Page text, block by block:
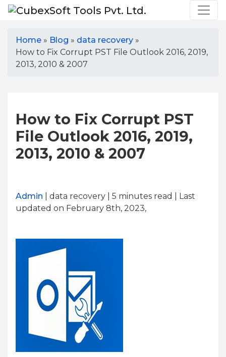
Home » Blog » data recovery »
How to Fix Corrupt PST File Outlook 2016, 2019,
2013, 2010 & 2007
How to Fix Corrupt PST
File Outlook 2016, 2019,
2013, 2010 & 2007
Admin | data recovery | 5 minutes read
| Last
updated on February 8th, 2023,